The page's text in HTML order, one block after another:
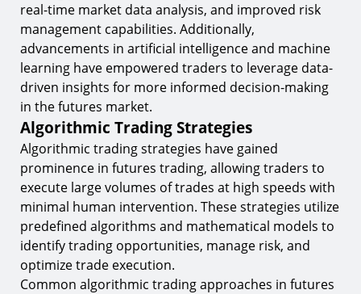
real-time market data analysis, and improved risk
management capabilities. Additionally,
advancements in artificial intelligence and machine
learning have empowered traders to leverage data-
driven insights for more informed decision-making
in the futures market.
Algorithmic Trading Strategies
Algorithmic trading strategies have gained
prominence in futures trading, allowing traders to
execute large volumes of trades at high speeds with
minimal human intervention. These strategies utilize
predefined algorithms and mathematical models to
identify trading opportunities, manage risk, and
optimize trade execution.
Common algorithmic trading approaches in futures